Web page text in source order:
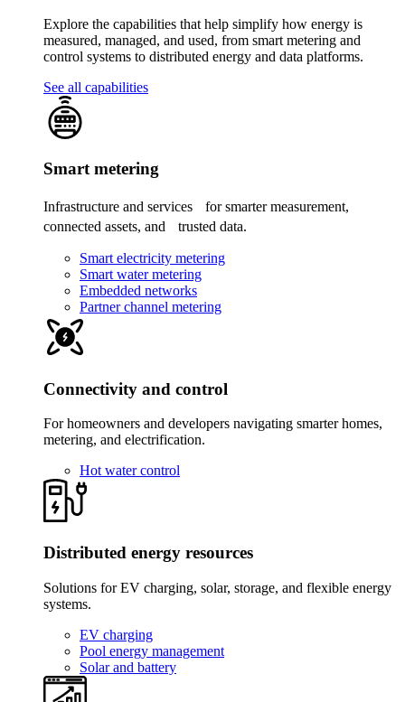
Explore the capabilities that help simplify how energy is
measured, managed, and used, from smart metering and
control systems to distributed energy and data platforms.
See all capabilities
Smart metering
Infrastructure and services for smarter measurement,
connected assets, and trusted data.
Smart electricity metering
Smart water metering
Embedded networks
Partner channel metering
Connectivity and control
For homeowners and developers navigating smarter homes,
metering, and electrification.
Hot water control
Distributed energy resources
Solutions for EV charging, solar, storage, and flexible energy
systems.
EV charging
Pool energy management
Solar and battery